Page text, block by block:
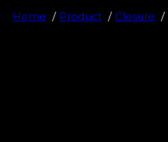
Home Product Closure